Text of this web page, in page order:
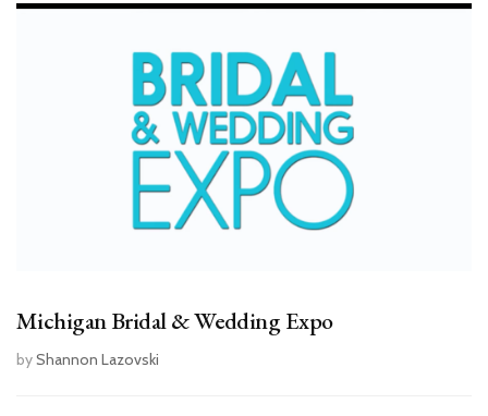
Michigan Bridal & Wedding Expo
byShannon Lazovski